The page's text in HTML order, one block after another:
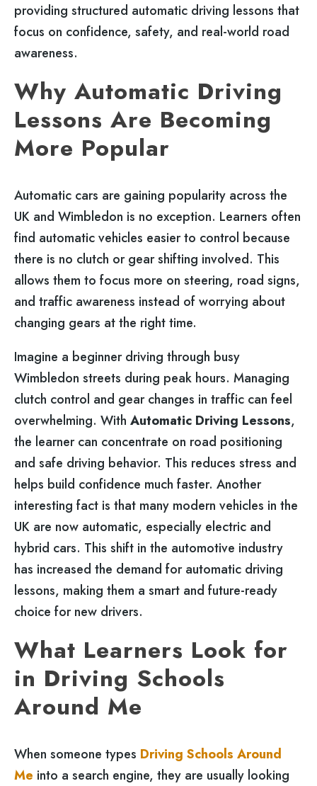
providing structured automatic driving lessons that
focus on confidence, safety, and real-world road
awareness.
Why Automatic Driving
Lessons Are Becoming
More Popular
Automatic cars are gaining popularity across the
UK and Wimbledon is no exception. Learners often
find automatic vehicles easier to control because
there is no clutch or gear shifting involved. This
allows them to focus more on steering, road signs,
and traffic awareness instead of worrying about
changing gears at the right time.
Imagine a beginner driving through busy
Wimbledon streets during peak hours. Managing
clutch control and gear changes in traffic can feel
overwhelming. With Automatic Driving Lessons,
the learner can concentrate on road positioning
and safe driving behavior. This reduces stress and
helps build confidence much faster. Another
interesting fact is that many modern vehicles in the
UK are now automatic, especially electric and
hybrid cars. This shift in the automotive industry
has increased the demand for automatic driving
lessons, making them a smart and future-ready
choice for new drivers.
What Learners Look for
in Driving Schools
Around Me
When someone types Driving Schools Around
Me into a search engine, they are usually looking